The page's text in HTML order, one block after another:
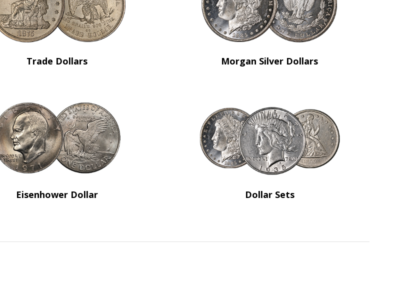
Trade Dollars Morgan Silver Dollars
Eisenhower Dollar Dollar Sets